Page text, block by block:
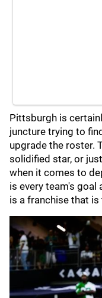
Pittsburgh is
juncture trying to
upgrade the roster.
solidified star, or
when it comes to
is every team's goal
is a franchise that